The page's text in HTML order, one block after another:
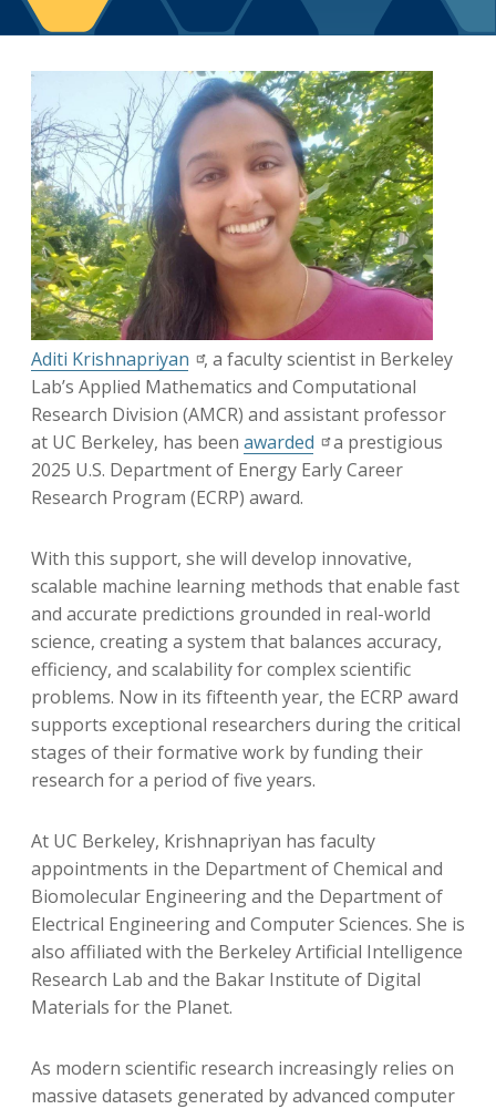
Aditi Krishnapriyan
, a faculty scientist in Berkeley
Lab’s Applied Mathematics and Computational
Research Division (AMCR) and assistant professor
at UC Berkeley, has been awarded
a prestigious
2025 U.S. Department of Energy Early Career
Research Program (ECRP) award.
With this support, she will develop innovative,
scalable machine learning methods that enable fast
and accurate predictions grounded in real-world
science, creating a system that balances accuracy,
efficiency, and scalability for complex scientific
problems. Now in its fifteenth year, the ECRP award
supports exceptional researchers during the critical
stages of their formative work by funding their
research for a period of five years.
At UC Berkeley, Krishnapriyan has faculty
appointments in the Department of Chemical and
Biomolecular Engineering and the Department of
Electrical Engineering and Computer Sciences. She is
also affiliated with the Berkeley Artificial Intelligence
Research Lab and the Bakar Institute of Digital
Materials for the Planet.
As modern scientific research increasingly relies on
massive datasets generated by advanced computer
Berkeley Global Computing and Data
Science Program